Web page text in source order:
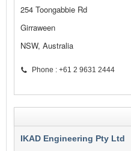
254 Toongabbie Rd
Girraween
NSW, Australia
Phone : +61 2 9631 2444
IKAD Engineering Pty Ltd